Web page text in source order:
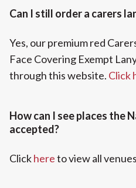
Can I still order a carers
Yes, our premium red
Face Covering Exempt
through this website. Click
How can I see places the
accepted?
Clickhereto view all